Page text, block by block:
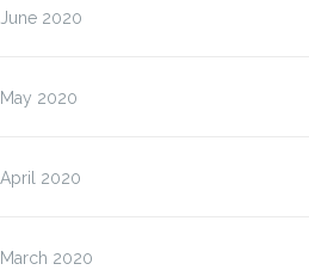
June 2020
May 2020
April 2020
March 2020